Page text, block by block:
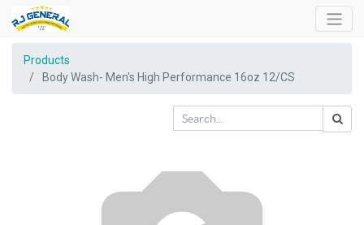
Products
Body Wash- Men's High Performance 16oz 12/CS